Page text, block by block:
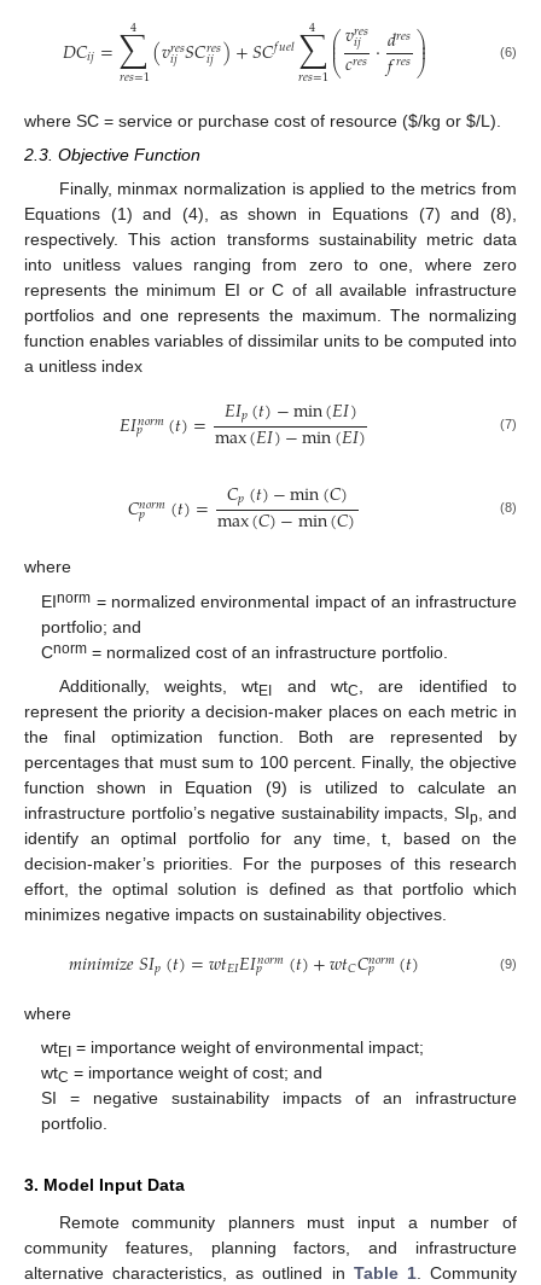
𝐷𝐶𝑖𝑗=∑
𝑟𝑒𝑠=1
4 (𝑣𝑟𝑒𝑠
𝑖𝑗𝑆𝐶𝑟𝑒𝑠
𝑖𝑗 )+𝑆𝐶𝑓𝑢𝑒𝑙∑
𝑟𝑒𝑠=1
4 ⎛
⎝
⎜
⎜𝑣𝑟𝑒𝑠
𝑖𝑗
𝑐𝑟𝑒𝑠·𝑑𝑟𝑒𝑠
𝑓𝑟𝑒𝑠⎞
⎠
⎟
⎟ (6)
where SC = service or purchase cost of resource ($/kg or $/L).
2.3. Objective Function
Finally, minmax normalization is applied to the metrics from
Equations (1) and (4), as shown in Equations (7) and (8),
respectively. This action transforms sustainability metric data
into unitless values ranging from zero to one, where zero
represents the minimum EI or C of all available infrastructure
portfolios and one represents the maximum. The normalizing
function enables variables of dissimilar units to be computed into
a unitless index
𝐸𝐼𝑛𝑜𝑟𝑚
𝑝 (𝑡)= 𝐸𝐼𝑝(𝑡)−min(𝐸𝐼)
max(𝐸𝐼)−min(𝐸𝐼) (7)
𝐶𝑛𝑜𝑟𝑚
𝑝 (𝑡)= 𝐶𝑝(𝑡)−min(𝐶)
max(𝐶)−min(𝐶) (8)
where
EInorm = normalized environmental impact of an infrastructure
portfolio; and
Cnorm = normalized cost of an infrastructure portfolio.
Additionally, weights, wtEI and wtC
, are identified to
represent the priority a decision-maker places on each metric in
the final optimization function. Both are represented by
percentages that must sum to 100 percent. Finally, the objective
function shown in Equation (9) is utilized to calculate an
infrastructure portfolio’s negative sustainability impacts, SIp , and
identify an optimal portfolio for any time, t, based on the
decision-maker’s priorities. For the purposes of this research
effort, the optimal solution is defined as that portfolio which
minimizes negative impacts on sustainability objectives.
𝑚𝑖𝑛𝑖𝑚𝑖𝑧𝑒𝑆𝐼𝑝(𝑡)=𝑤𝑡𝐸𝐼𝐸𝐼𝑛𝑜𝑟𝑚
𝑝 (𝑡)+𝑤𝑡𝐶𝐶𝑛𝑜𝑟𝑚
𝑝 (𝑡) (9)
where
wtEI = importance weight of environmental impact;
wtC = importance weight of cost; and
SI = negative sustainability impacts of an infrastructure
portfolio.
3. Model Input Data
Remote community planners must input a number of
community features, planning factors, and infrastructure
alternative characteristics, as outlined in Table 1. Community